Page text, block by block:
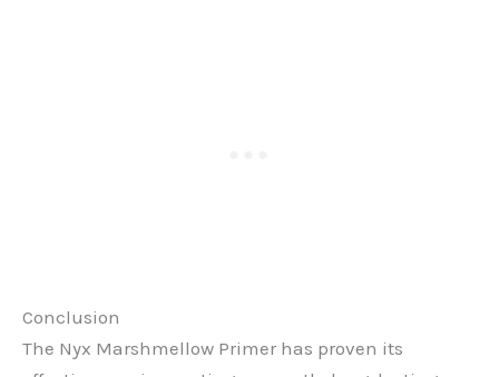
Conclusion
The Nyx Marshmellow Primer has proven its